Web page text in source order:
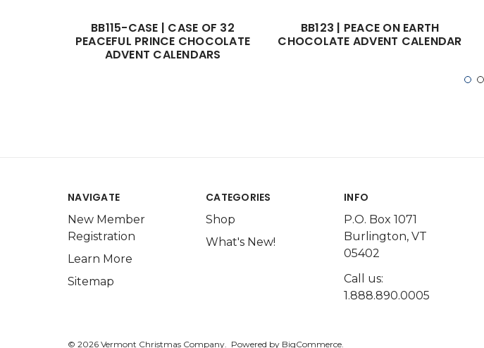
BB115-CASE | CASE OF 32
PEACEFUL PRINCE CHOCOLATE
ADVENT CALENDARS
BB123 | PEACE ON EARTH
CHOCOLATE ADVENT CALENDAR
NAVIGATE
New Member
Registration
Learn More
Sitemap
CATEGORIES
Shop
What's New!
INFO
P.O. Box 1071
Burlington, VT
05402
Call us:
1.888.890.0005
© 2026 Vermont Christmas Company. Powered by BigCommerce.